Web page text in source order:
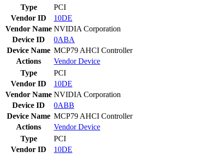
Type
PCI
Vendor ID
10DE
Vendor Name NVIDIA Corporation
Device ID
0ABA
Device Name MCP79 AHCI Controller
Actions
VendorDevice
Type
PCI
Vendor ID
10DE
Vendor Name NVIDIA Corporation
Device ID
0ABB
Device Name MCP79 AHCI Controller
Actions
VendorDevice
Type
PCI
Vendor ID
10DE